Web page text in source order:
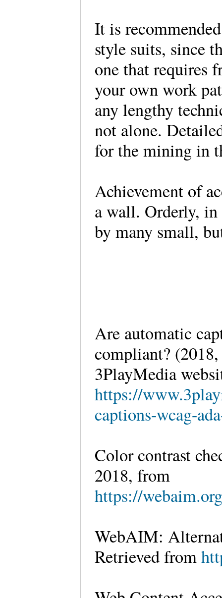
It is
style suits, since
one that requires
your own work
any lengthy
not alone.
for the mining in
Achievement of
a wall. Orderly, in
by many small,
Are automatic
compliant?
3PlayMedia
https://
captions-wcag-
Color contrast
2018, from
https://
WebAIM:
Retrieved from